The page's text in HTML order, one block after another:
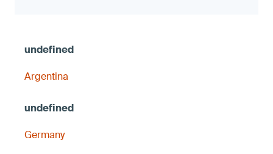
Argentina
Germany